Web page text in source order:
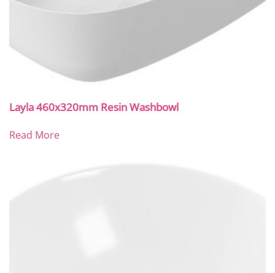
Layla 460x320mm Resin Washbowl
Read More